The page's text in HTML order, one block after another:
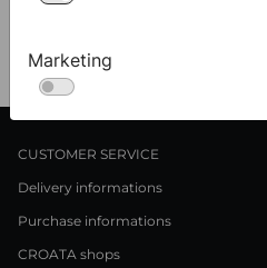
CUSTOMER SERVICE
Delivery informations
Purchase informations
CROATA shops
Marketing